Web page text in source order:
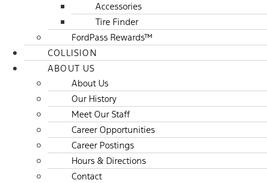
Accessories
Tire Finder
FordPass Rewards™
COLLISION
ABOUT US
About Us
Our History
Meet Our Staff
Career Opportunities
Career Postings
Hours & Directions
Contact